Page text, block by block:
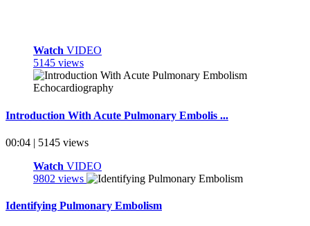
Watch VIDEO
5145 views
Introduction With Acute Pulmonary Embolis ...
00:04 | 5145 views
Watch VIDEO
9802 views
Identifying Pulmonary Embolism